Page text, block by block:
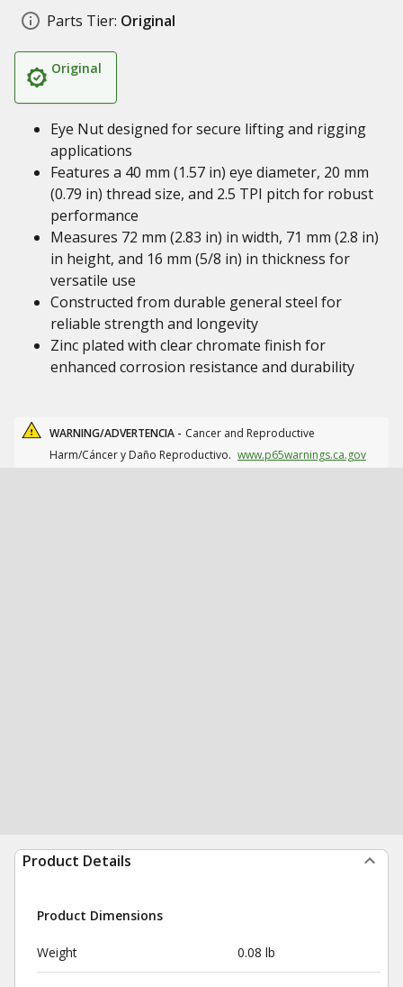
Parts Tier: Original
Original
Eye Nut designed for secure lifting and rigging
applications
Features a 40 mm (1.57 in) eye diameter, 20 mm
(0.79 in) thread size, and 2.5 TPI pitch for robust
performance
Measures 72 mm (2.83 in) in width, 71 mm (2.8 in)
in height, and 16 mm (5/8 in) in thickness for
versatile use
Constructed from durable general steel for
reliable strength and longevity
Zinc plated with clear chromate finish for
enhanced corrosion resistance and durability
WARNING/ADVERTENCIA - Cancer and Reproductive
Harm/Cáncer y Daño Reproductivo. www.p65warnings.ca.gov
Product Details
Product Dimensions
Weight 0.08 lb